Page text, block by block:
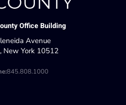
Office Building
Avenue
New York 10512
845.808.1000